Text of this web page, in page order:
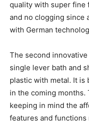
quality with super fine
and no clogging since
with German
The second
single lever bath and
plastic with metal. It is
in the coming
keeping in mind the
features and